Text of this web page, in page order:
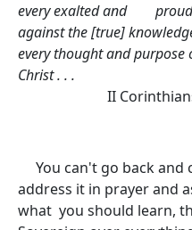
every exalted and
against the [true]
every thought and purpose
Christ . . .
II
You can't go back and
address it in prayer and
what you should learn,